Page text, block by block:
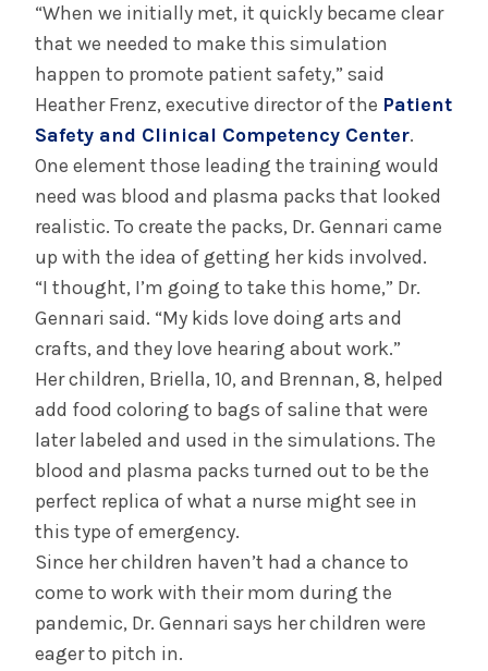
“When we initially met, it quickly became clear
that we needed to make this simulation
happen to promote patient safety,” said
Heather Frenz, executive director of the Patient
Safety and Clinical Competency Center.
One element those leading the training would
need was blood and plasma packs that looked
realistic. To create the packs, Dr. Gennari came
up with the idea of getting her kids involved.
“I thought, I’m going to take this home,” Dr.
Gennari said. “My kids love doing arts and
crafts, and they love hearing about work.”
Her children, Briella, 10, and Brennan, 8, helped
add food coloring to bags of saline that were
later labeled and used in the simulations. The
blood and plasma packs turned out to be the
perfect replica of what a nurse might see in
this type of emergency.
Since her children haven’t had a chance to
come to work with their mom during the
pandemic, Dr. Gennari says her children were
eager to pitch in.